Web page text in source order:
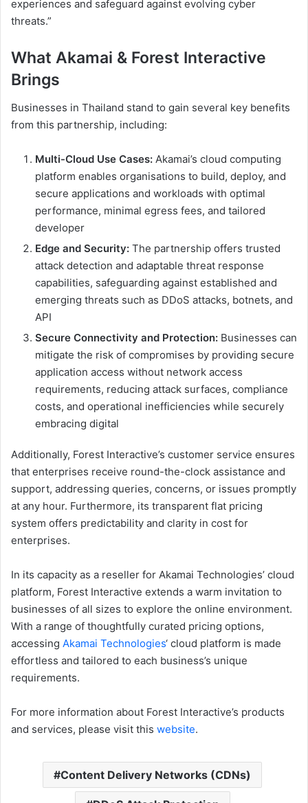
experiences and safeguard against evolving cyber
threats.”
What Akamai & Forest Interactive
Brings
Businesses in Thailand stand to gain several key benefits
from this partnership, including:
Multi-Cloud Use Cases: Akamai’s cloud computing
platform enables organisations to build, deploy, and
secure applications and workloads with optimal
performance, minimal egress fees, and tailored
developer
Edge and Security: The partnership offers trusted
attack detection and adaptable threat response
capabilities, safeguarding against established and
emerging threats such as DDoS attacks, botnets, and
API
Secure Connectivity and Protection: Businesses can
mitigate the risk of compromises by providing secure
application access without network access
requirements, reducing attack surfaces, compliance
costs, and operational inefficiencies while securely
embracing digital
Additionally, Forest Interactive’s customer service ensures
that enterprises receive round-the-clock assistance and
support, addressing queries, concerns, or issues promptly
at any hour. Furthermore, its transparent flat pricing
system offers predictability and clarity in cost for
enterprises.
In its capacity as a reseller for Akamai Technologies’ cloud
platform, Forest Interactive extends a warm invitation to
businesses of all sizes to explore the online environment.
With a range of thoughtfully curated pricing options,
accessing Akamai Technologies‘ cloud platform is made
effortless and tailored to each business’s unique
requirements.
For more information about Forest Interactive’s products
and services, please visit this website.
Content Delivery Networks (CDNs)